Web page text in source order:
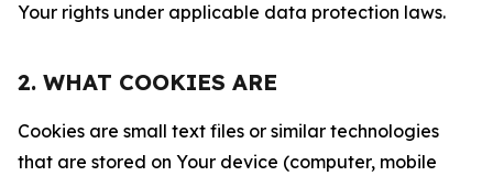
Your rights under applicable data protection laws.
2. WHAT COOKIES ARE
Cookies are small text files or similar technologies
that are stored on Your device (computer, mobile